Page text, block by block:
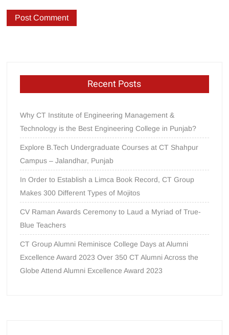
Recent Posts
Why CT Institute of Engineering Management &
Technology is the Best Engineering College in Punjab?
Explore B.Tech Undergraduate Courses at CT Shahpur
Campus – Jalandhar, Punjab
In Order to Establish a Limca Book Record, CT Group
Makes 300 Different Types of Mojitos
CV Raman Awards Ceremony to Laud a Myriad of True-
Blue Teachers
CT Group Alumni Reminisce College Days at Alumni
Excellence Award 2023 Over 350 CT Alumni Across the
Globe Attend Alumni Excellence Award 2023